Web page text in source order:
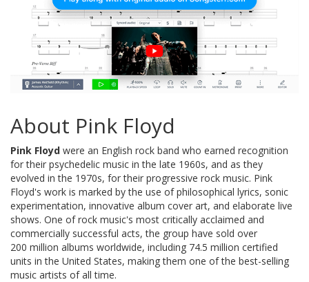
About Pink Floyd
Pink Floyd were an English rock band who earned recognition
for their psychedelic music in the late 1960s, and as they
evolved in the 1970s, for their progressive rock music. Pink
Floyd's work is marked by the use of philosophical lyrics, sonic
experimentation, innovative album cover art, and elaborate live
shows. One of rock music's most critically acclaimed and
commercially successful acts, the group have sold over
200 million albums worldwide, including 74.5 million certified
units in the United States, making them one of the best-selling
music artists of all time.